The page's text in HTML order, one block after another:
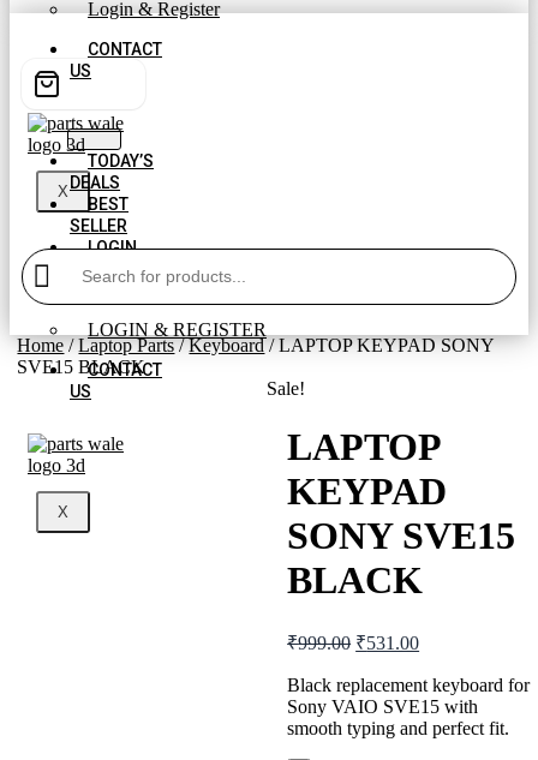
Login & Register
CONTACT
US
X
TODAY’S
DEALS
BEST
SELLER
LOGIN
AND
LOGIN & REGISTER
CONTACT
US
X
Home/Laptop Parts/Keyboard/ LAPTOP KEYPAD SONY
SVE15 BLACK
Sale!
LAPTOP
KEYPAD
SONY SVE15
BLACK
₹999.00 Original
was:
₹999.00.
₹531.00Current
is:
₹531.00.
Black replacement keyboard for
Sony VAIO SVE15 with
smooth typing and perfect fit.